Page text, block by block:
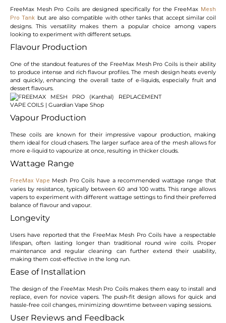
FreeMax Mesh Pro Coils are designed specifically for the FreeMax Mesh
Pro Tank but are also compatible with other tanks that accept similar coil
designs. This versatility makes them a popular choice among vapers
looking to experiment with different setups.
Flavour Production
One of the standout features of the FreeMax Mesh Pro Coils is their ability
to produce intense and rich flavour profiles. The mesh design heats evenly
and quickly, enhancing the overall taste of e-liquids, especially fruit and
dessert flavours.
Vapour Production
These coils are known for their impressive vapour production, making
them ideal for cloud chasers. The larger surface area of the mesh allows for
more e-liquid to vapourize at once, resulting in thicker clouds.
Wattage Range
FreeMax Vape Mesh Pro Coils have a recommended wattage range that
varies by resistance, typically between 60 and 100 watts. This range allows
vapers to experiment with different wattage settings to find their preferred
balance of flavour and vapour.
Longevity
Users have reported that the FreeMax Mesh Pro Coils have a respectable
lifespan, often lasting longer than traditional round wire coils. Proper
maintenance and regular cleaning can further extend their usability,
making them cost-effective in the long run.
Ease of Installation
The design of the FreeMax Mesh Pro Coils makes them easy to install and
replace, even for novice vapers. The push-fit design allows for quick and
hassle-free coil changes, minimizing downtime between vaping sessions.
User Reviews and Feedback